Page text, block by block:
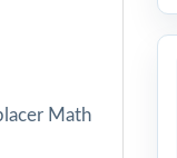
Math